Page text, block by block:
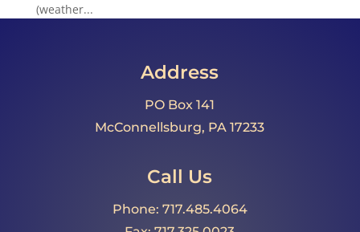
(weather...
Address
PO Box 141
McConnellsburg, PA 17233
Call Us
Phone: 717.485.4064